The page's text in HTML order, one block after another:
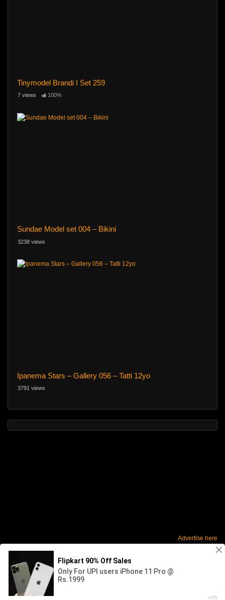
Tinymodel Brandi I Set 259
7 views 100%
Sundae Model set 004 – Bikini
3238 views
Ipanema Stars – Gallery 056 – Tatti 12yo
3791 views
Advertise here
2026 - SABINKA. All rights reserved. Powered by WP-Script.com